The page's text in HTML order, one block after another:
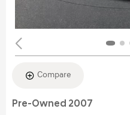
Compare
Pre-Owned 2007